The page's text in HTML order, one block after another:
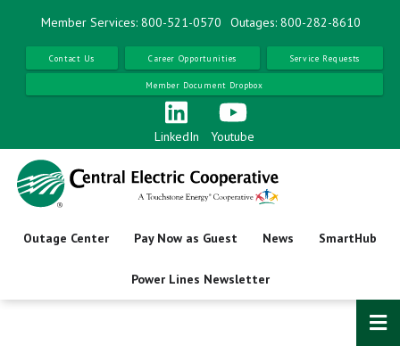
content
Member Services: 800-521-0570 Outages: 800-282-8610
Contact Us Career Opportunities Service Requests
Member Document Dropbox
LinkedIn Youtube
Outage Center Pay Now as Guest News SmartHub
Power Lines Newsletter